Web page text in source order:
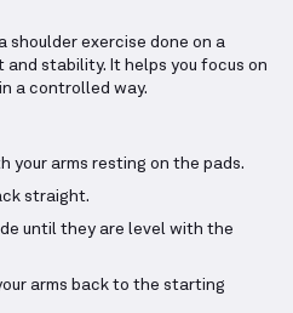
shoulder exercise done on a
stability. It helps you focus on
a controlled way.
your arms resting on the pads.
straight.
until they are level with the
arms back to the starting